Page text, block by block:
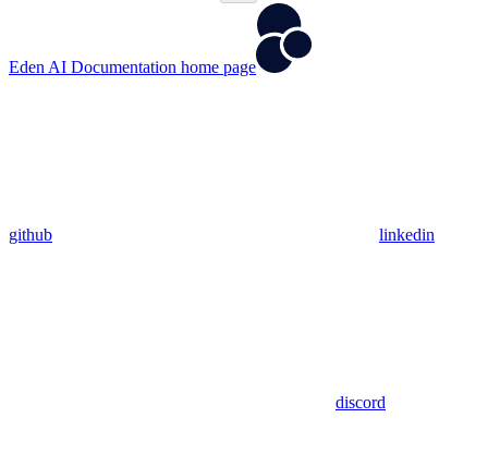
Eden AI Documentation home page
github linkedin
discord